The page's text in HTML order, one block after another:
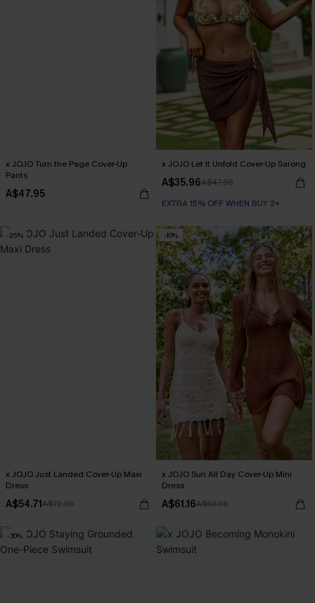
x JOJO Turn the Page Cover-Up
Pants
A$47.95
x JOJO Let It Unfold Cover-Up Sarong
A$35.96A$47.95
EXTRA 15% OFF WHEN BUY 2+
-25%
x JOJO Just Landed Cover-Up Maxi
Dress
A$54.71A$72.95
-10%
x JOJO Sun All Day Cover-Up Mini
Dress
A$61.16A$67.95
-30%